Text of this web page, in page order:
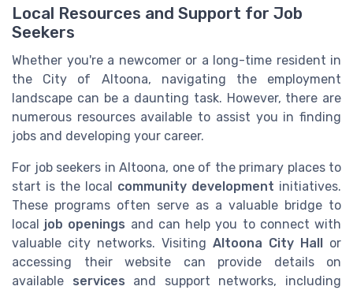
Local Resources and Support for Job
Seekers
Whether you're a newcomer or a long-time resident in
the City of Altoona, navigating the employment
landscape can be a daunting task. However, there are
numerous resources available to assist you in finding
jobs and developing your career.
For job seekers in Altoona, one of the primary places to
start is the local community development initiatives.
These programs often serve as a valuable bridge to
local job openings and can help you to connect with
valuable city networks. Visiting Altoona City Hall
or
accessing their website can provide details on
available services and support networks, including